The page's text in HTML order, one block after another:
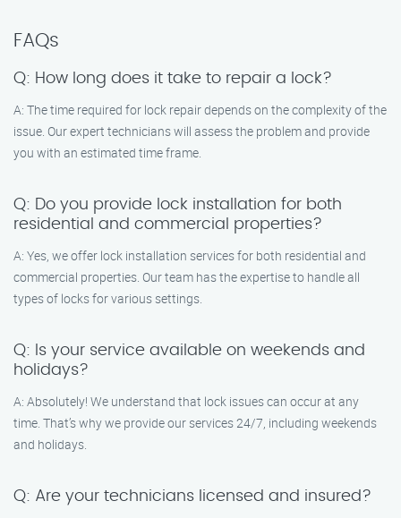
FAQs
Q: How long does it take to repair a lock?
A: The time required for lock repair depends on the complexity of the
issue. Our expert technicians will assess the problem and provide
you with an estimated time frame.
Q: Do you provide lock installation for both
residential and commercial properties?
A: Yes, we offer lock installation services for both residential and
commercial properties. Our team has the expertise to handle all
types of locks for various settings.
Q: Is your service available on weekends and
holidays?
A: Absolutely! We understand that lock issues can occur at any
time. That’s why we provide our services 24/7, including weekends
and holidays.
Q: Are your technicians licensed and insured?